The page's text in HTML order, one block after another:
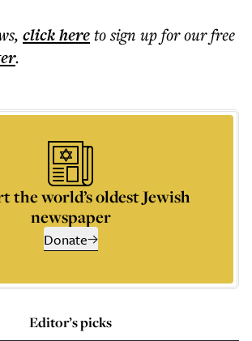
, click hereto sign up for our free
.
the world’s oldest Jewish
newspaper
Donate
Editor’s picks